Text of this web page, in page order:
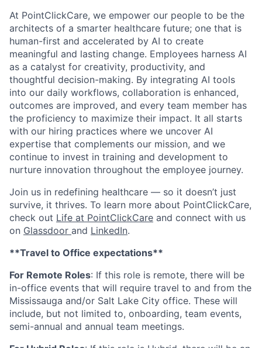
At PointClickCare, we empower our people to be the
architects of a smarter healthcare future; one that is
human-first and accelerated by AI to create
meaningful and lasting change. Employees harness AI
as a catalyst for creativity, productivity, and
thoughtful decision-making. By integrating AI tools
into our daily workflows, collaboration is enhanced,
outcomes are improved, and every team member has
the proficiency to maximize their impact. It all starts
with our hiring practices where we uncover AI
expertise that complements our mission, and we
continue to invest in training and development to
nurture innovation throughout the employee journey.
Join us in redefining healthcare — so it doesn’t just
survive, it thrives. To learn more about PointClickCare,
check out Life at PointClickCare and connect with us
on Glassdoor and LinkedIn.
**Travel to Office expectations**
For Remote Roles: If this role is remote, there will be
in-office events that will require travel to and from the
Mississauga and/or Salt Lake City office. These will
include, but not limited to, onboarding, team events,
semi-annual and annual team meetings.